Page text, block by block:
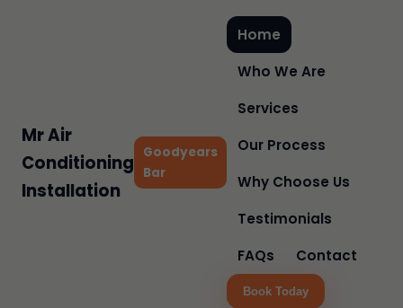
Mr Air
Conditioning
Installation
Goodyears
Bar
Home
Who We Are
Services
Our Process
Why Choose Us
Testimonials
FAQs
Contact
Book Today